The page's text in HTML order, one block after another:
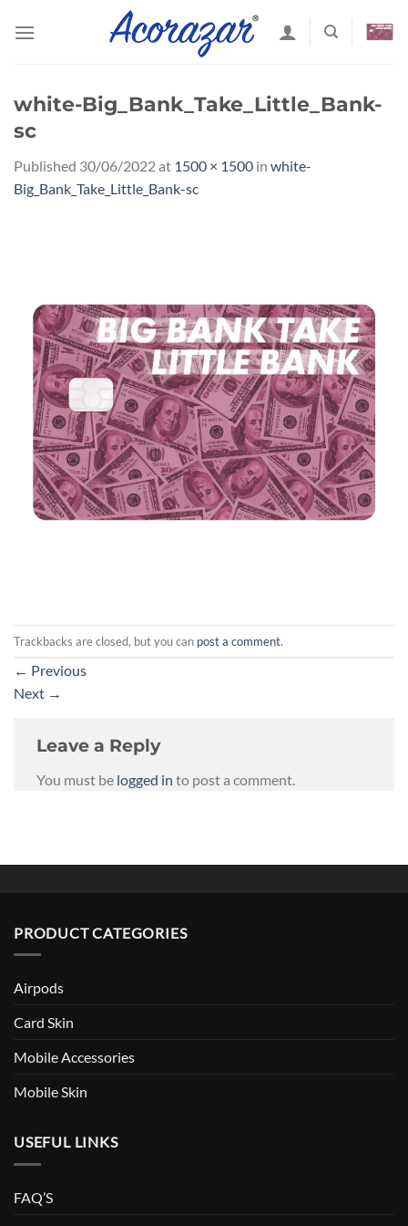
white-Big_Bank_Take_Little_Bank-
sc
Published 30/06/2022at 1500 × 1500 in white-
Big_Bank_Take_Little_Bank-sc
Trackbacks are closed, but you can post a comment.
← Previous
Next →
Leave a Reply
You must be logged in to post a comment.
PRODUCT CATEGORIES
Airpods
Card Skin
Mobile Accessories
Mobile Skin
USEFUL LINKS
FAQ’S